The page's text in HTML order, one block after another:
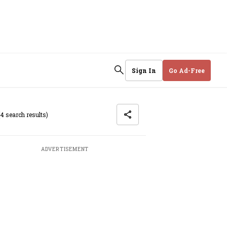
Sign In Go Ad-Free
search results)
ADVERTISEMENT